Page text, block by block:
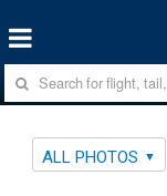
ALL PHOTOS